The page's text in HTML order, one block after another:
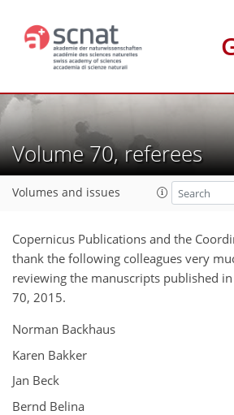
Volume 70, referees
Volumes and issues
Copernicus Publications and the
thank the following colleagues very
reviewing the manuscripts published
70, 2015.
Norman Backhaus
Karen Bakker
Jan Beck
Bernd Belina